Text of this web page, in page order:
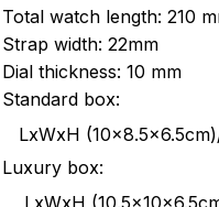
Total watch length: 210
Strap width: 22mm
Dial thickness: 10 mm
Standard box:
(10x8.5x6.5cm)/
Luxury box:
LxWxH